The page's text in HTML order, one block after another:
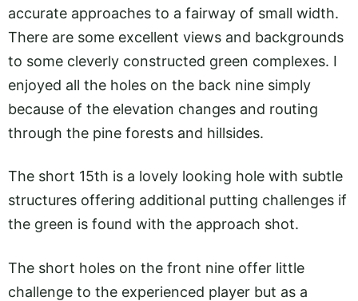
accurate approaches to a fairway of small width.
There are some excellent views and backgrounds
to some cleverly constructed green complexes. I
enjoyed all the holes on the back nine simply
because of the elevation changes and routing
through the pine forests and hillsides.
The short 15th is a lovely looking hole with subtle
structures offering additional putting challenges if
the green is found with the approach shot.
The short holes on the front nine offer little
challenge to the experienced player but as a